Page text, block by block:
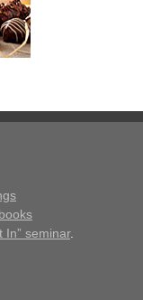
In” seminar.